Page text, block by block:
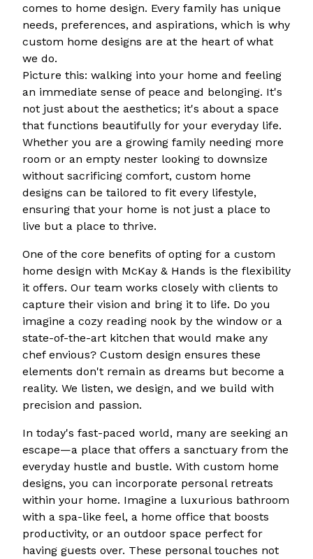
comes to home design. Every family has unique
needs, preferences, and aspirations, which is why
custom home designs are at the heart of what
we do.
Picture this: walking into your home and feeling
an immediate sense of peace and belonging. It's
not just about the aesthetics; it's about a space
that functions beautifully for your everyday life.
Whether you are a growing family needing more
room or an empty nester looking to downsize
without sacrificing comfort, custom home
designs can be tailored to fit every lifestyle,
ensuring that your home is not just a place to
live but a place to thrive.
One of the core benefits of opting for a custom
home design with McKay & Hands is the flexibility
it offers. Our team works closely with clients to
capture their vision and bring it to life. Do you
imagine a cozy reading nook by the window or a
state-of-the-art kitchen that would make any
chef envious? Custom design ensures these
elements don't remain as dreams but become a
reality. We listen, we design, and we build with
precision and passion.
In today's fast-paced world, many are seeking an
escape—a place that offers a sanctuary from the
everyday hustle and bustle. With custom home
designs, you can incorporate personal retreats
within your home. Imagine a luxurious bathroom
with a spa-like feel, a home office that boosts
productivity, or an outdoor space perfect for
having guests over. These personal touches not